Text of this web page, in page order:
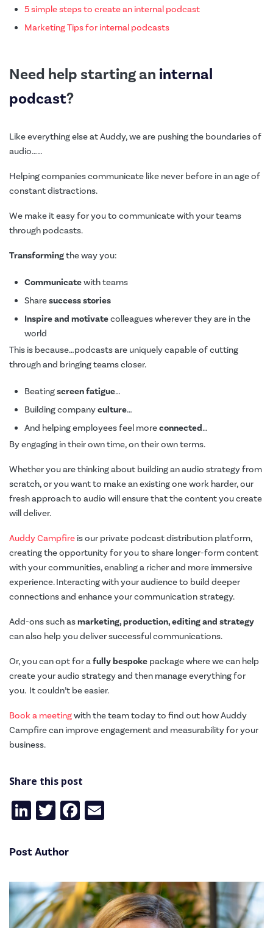
5 simple steps to create an internal podcast
Marketing Tips for internal podcasts
Need help starting an internal
podcast?
Like everything else at Auddy, we are pushing the boundaries of
audio……
Helping companies communicate like never before in an age of
constant distractions.
We make it easy for you to communicate with your teams
through podcasts.
Transformingthe way you:
Communicatewith teams
Sharesuccess stories
Inspire and motivatecolleagues wherever they are in the
world
This is because…podcasts are uniquely capable of cutting
through and bringing teams closer.
Beatingscreen fatigue…
Building companyculture…
And helping employees feel moreconnected…
By engaging in their own time, on their own terms.
Whether you are thinking about building an audio strategy from
scratch, or you want to make an existing one work harder, our
fresh approach to audio will ensure that the content you create
will deliver.
Auddy Campfire is our private podcast distribution platform,
creating the opportunity for you to share longer-form content
with your communities, enabling a richer and more immersive
experience. Interacting with your audience to build deeper
connections and enhance your communication strategy.
Add-ons such asmarketing, production, editing and strategy
can also help you deliver successful communications.
Or, you can opt for afully bespoke package where we can help
create your audio strategy and then manage everything for
you. It couldn’t be easier.
Book a meetingwith the team today to find out how Auddy
Campfire can improve engagement and measurability for your
business.
Share this post
LinkedIn
TwitterFacebook
Post Author